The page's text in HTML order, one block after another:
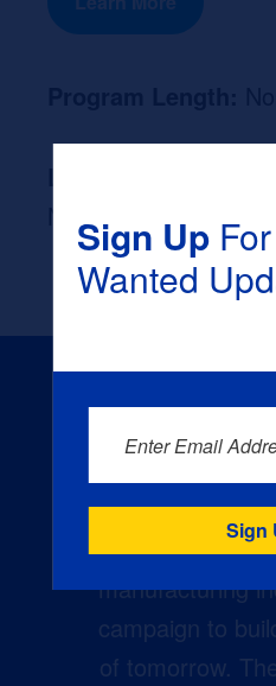
None
Creators
manufacturing
campaign to
of tomorrow.
Sign UpFor
Wanted
Enter Email